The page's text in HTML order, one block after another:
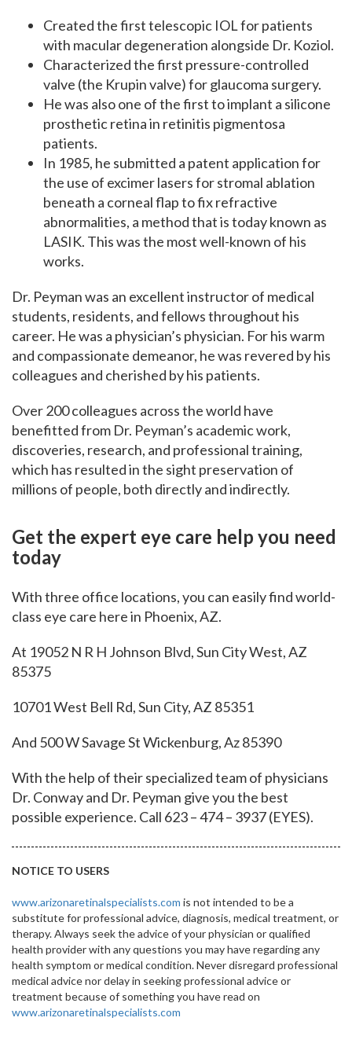
Created the first telescopic IOL for patients
with macular degeneration alongside Dr. Koziol.
Characterized the first pressure-controlled
valve (the Krupin valve) for glaucoma surgery.
He was also one of the first to implant a silicone
prosthetic retina in retinitis pigmentosa
patients.
In 1985, he submitted a patent application for
the use of excimer lasers for stromal ablation
beneath a corneal flap to fix refractive
abnormalities, a method that is today known as
LASIK. This was the most well-known of his
works.
Dr. Peyman was an excellent instructor of medical
students, residents, and fellows throughout his
career. He was a physician’s physician. For his warm
and compassionate demeanor, he was revered by his
colleagues and cherished by his patients.
Over 200 colleagues across the world have
benefitted from Dr. Peyman’s academic work,
discoveries, research, and professional training,
which has resulted in the sight preservation of
millions of people, both directly and indirectly.
Get the expert eye care help you need
today
With three office locations, you can easily find world-
class eye care here in Phoenix, AZ.
At 19052 N R H Johnson Blvd, Sun City West, AZ
85375
10701 West Bell Rd, Sun City, AZ 85351
And 500 W Savage St Wickenburg, Az 85390
With the help of their specialized team of physicians
Dr. Conway and Dr. Peyman give you the best
possible experience. Call 623 – 474 – 3937 (EYES).
NOTICE TO USERS
www.arizonaretinalspecialists.com is not intended to be a
substitute for professional advice, diagnosis, medical treatment, or
therapy. Always seek the advice of your physician or qualified
health provider with any questions you may have regarding any
health symptom or medical condition. Never disregard professional
medical advice nor delay in seeking professional advice or
treatment because of something you have read on
www.arizonaretinalspecialists.com